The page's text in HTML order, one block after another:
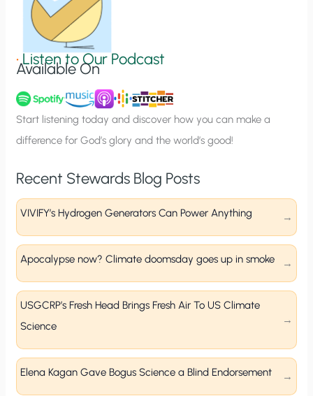
n
u
p
•Listen to Our Podcast
Available On
Start listening today and discover how you can make a
difference for God’s glory and the world’s good!
Recent Stewards Blog Posts
VIVIFY’s Hydrogen Generators Can Power Anything
Apocalypse now? Climate doomsday goes up in smoke
USGCRP’s Fresh Head Brings Fresh Air To US Climate
Science
Elena Kagan Gave Bogus Science a Blind Endorsement